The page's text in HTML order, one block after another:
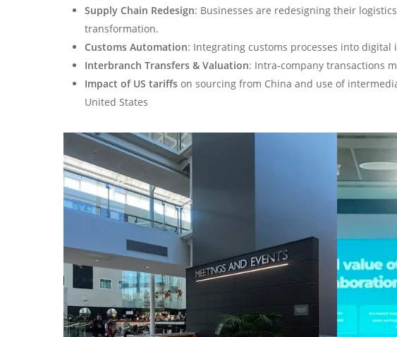
Supply Chain Redesign: Businesses are redesigning their
transformation.
Customs Automation: Integrating customs processes into
Interbranch Transfers & Valuation: Intra-company transactions
Impact of US tariffs on sourcing from China and use of
United States